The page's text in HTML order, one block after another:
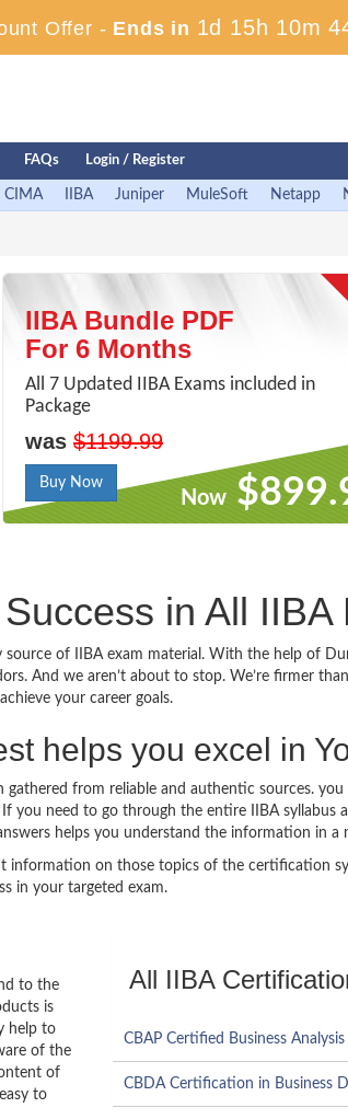
Offer - Ends in 1d 15h 10m
FAQs Login / Register
CIMA IIBA Juniper MuleSoft Netapp
IIBA Bundle PDF
For 6 Months
All 7 Updated IIBA Exams included in
Package
was $1199.99
Buy Now
Now
in All IIBA
source of IIBA exam material. With the help of
And we aren’t about to stop. We’re firmer
your career goals.
helps you excel in
from reliable and authentic sources.
you need to go through the entire IIBA syllabus
helps you understand the information in a
on those topics of the certification
in your targeted exam.
to the
is
help to
of the
of
to
All IIBA
CBAP Certified Business Analysis
CBDA Certification in Business